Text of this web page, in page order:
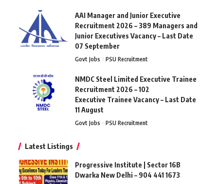
AAI Manager and Junior Executive
Recruitment 2026 – 389 Managers and
Junior Executives Vacancy – Last Date
07 September
Govt Jobs PSU Recruitment
NMDC Steel Limited Executive Trainee
Recruitment 2026 – 102
Executive Trainee Vacancy – Last Date
11 August
Govt Jobs PSU Recruitment
Latest Listings
Progressive Institute | Sector 16B
Dwarka New Delhi – 904 441 1673